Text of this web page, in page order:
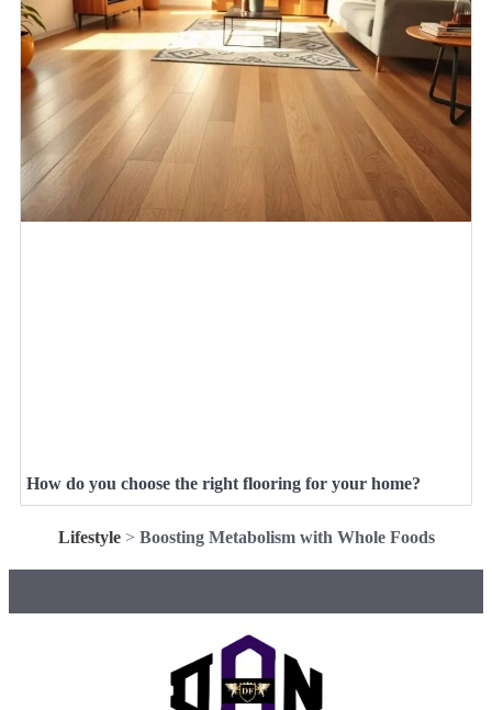
How do you choose the right flooring for your home?
Lifestyle> Boosting Metabolism with Whole Foods